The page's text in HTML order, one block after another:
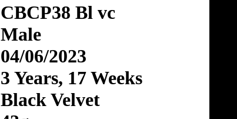
CBCP38 Bl vc
Male
04/06/2023
3 Years, 17 Weeks
Black Velvet